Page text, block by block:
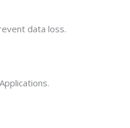
data loss.